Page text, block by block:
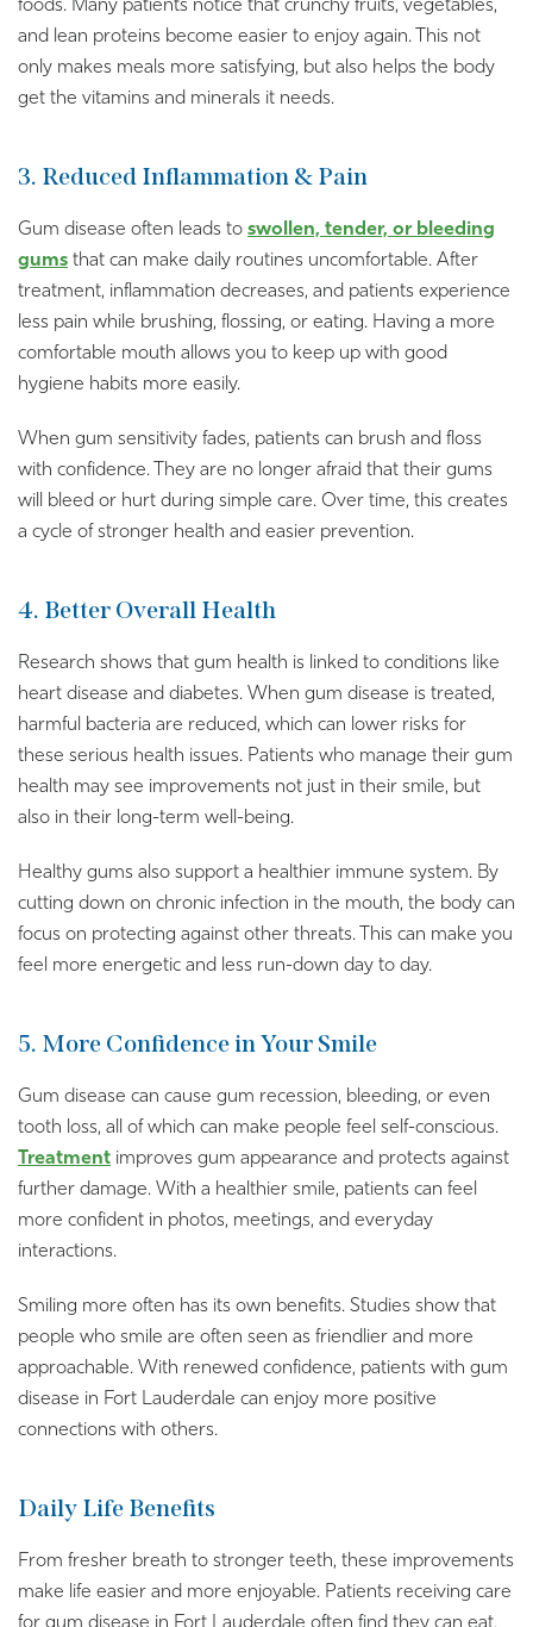
foods. Many patients notice that crunchy fruits, vegetables,
and lean proteins become easier to enjoy again. This not
only makes meals more satisfying, but also helps the body
get the vitamins and minerals it needs.
3. Reduced Inflammation & Pain
Gum disease often leads to swollen, tender, or bleeding
gums that can make daily routines uncomfortable. After
treatment, inflammation decreases, and patients experience
less pain while brushing, flossing, or eating. Having a more
comfortable mouth allows you to keep up with good
hygiene habits more easily.
When gum sensitivity fades, patients can brush and floss
with confidence. They are no longer afraid that their gums
will bleed or hurt during simple care. Over time, this creates
a cycle of stronger health and easier prevention.
4. Better Overall Health
Research shows that gum health is linked to conditions like
heart disease and diabetes. When gum disease is treated,
harmful bacteria are reduced, which can lower risks for
these serious health issues. Patients who manage their gum
health may see improvements not just in their smile, but
also in their long-term well-being.
Healthy gums also support a healthier immune system. By
cutting down on chronic infection in the mouth, the body can
focus on protecting against other threats. This can make you
feel more energetic and less run-down day to day.
5. More Confidence in Your Smile
Gum disease can cause gum recession, bleeding, or even
tooth loss, all of which can make people feel self-conscious.
Treatment improves gum appearance and protects against
further damage. With a healthier smile, patients can feel
more confident in photos, meetings, and everyday
interactions.
Smiling more often has its own benefits. Studies show that
people who smile are often seen as friendlier and more
approachable. With renewed confidence, patients with gum
disease in Fort Lauderdale can enjoy more positive
connections with others.
Daily Life Benefits
From fresher breath to stronger teeth, these improvements
make life easier and more enjoyable. Patients receiving care